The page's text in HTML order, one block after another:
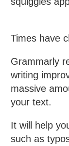
Times have
Grammarly
writing
massive
your text.
It will help
such as